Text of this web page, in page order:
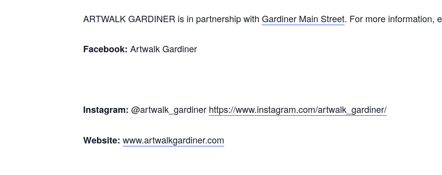
ARTWALK GARDINER is in partnership with Gardiner Main Street. For more information,
Facebook: Artwalk Gardiner
Instagram: @artwalk_gardiner https://www.instagram.com/artwalk_gardiner/
Website: www.artwalkgardiner.com